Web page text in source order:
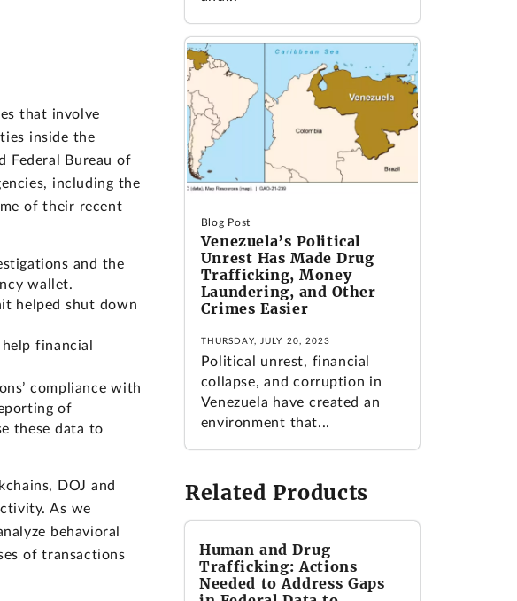
that involve
inside the
Federal Bureau of
including the
of their recent
and the
wallet.
helped shut down
financial
compliance with
of
these data to
DOJ and
As we
behavioral
of transactions
Blog Post
Venezuela’s Political
Unrest Has Made Drug
Trafficking, Money
Laundering, and Other
Crimes Easier
THURSDAY, JULY 20, 2023
Political unrest, financial
collapse, and corruption in
Venezuela have created an
environment that...
Related Products
Human and Drug
Trafficking: Actions
Needed to Address Gaps